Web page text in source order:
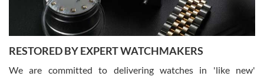
RESTORED BY EXPERT WATCHMAKERS
We are committed to delivering watches in 'like new'